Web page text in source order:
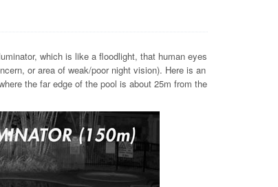
which is like a floodlight, that human eyes
or area of weak/poor night vision). Here is an
the far edge of the pool is about 25m from the